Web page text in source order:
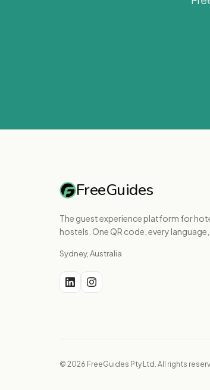
FreeGuides
The guest experience platform for
hostels. One QR code, every language,
Sydney, Australia
© 2026 FreeGuides Pty Ltd. All rights